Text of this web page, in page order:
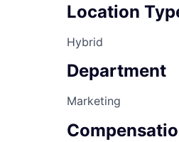
Location
Hybrid
Department
Marketing